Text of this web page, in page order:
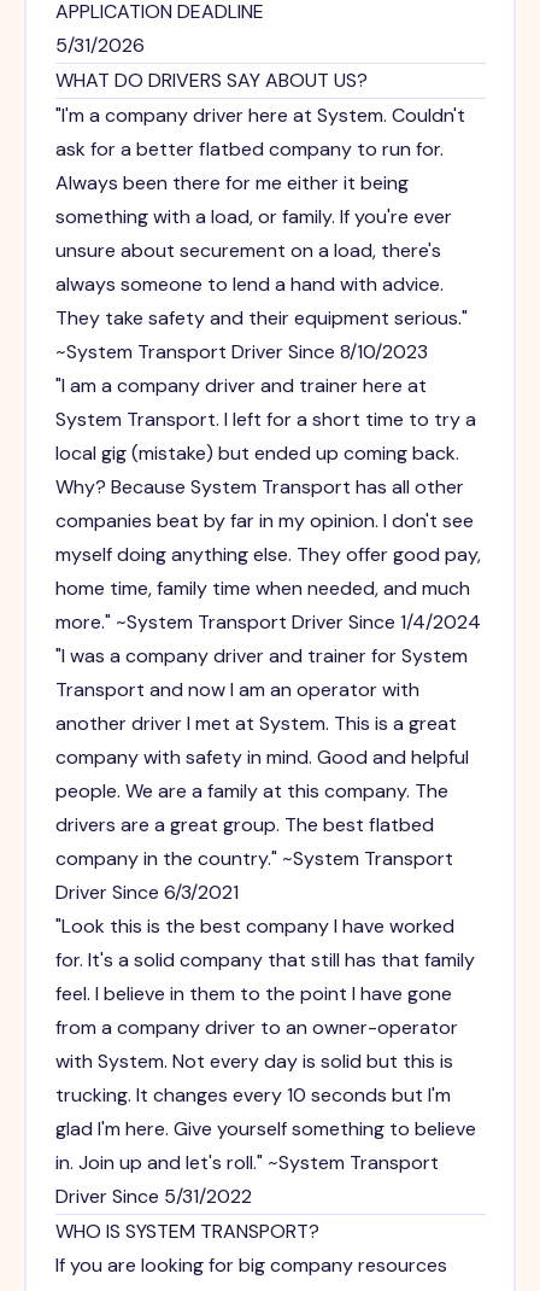
APPLICATION DEADLINE
5/31/2026
WHAT DO DRIVERS SAY ABOUT US?
"I'm a company driver here at System. Couldn't
ask for a better flatbed company to run for.
Always been there for me either it being
something with a load, or family. If you're ever
unsure about securement on a load, there's
always someone to lend a hand with advice.
They take safety and their equipment serious."
~System Transport Driver Since 8/10/2023
"I am a company driver and trainer here at
System Transport. I left for a short time to try a
local gig (mistake) but ended up coming back.
Why? Because System Transport has all other
companies beat by far in my opinion. I don't see
myself doing anything else. They offer good pay,
home time, family time when needed, and much
more." ~System Transport Driver Since 1/4/2024
"I was a company driver and trainer for System
Transport and now I am an operator with
another driver I met at System. This is a great
company with safety in mind. Good and helpful
people. We are a family at this company. The
drivers are a great group. The best flatbed
company in the country." ~System Transport
Driver Since 6/3/2021
"Look this is the best company I have worked
for. It's a solid company that still has that family
feel. I believe in them to the point I have gone
from a company driver to an owner-operator
with System. Not every day is solid but this is
trucking. It changes every 10 seconds but I'm
glad I'm here. Give yourself something to believe
in. Join up and let's roll." ~System Transport
Driver Since 5/31/2022
WHO IS SYSTEM TRANSPORT?
If you are looking for big company resources